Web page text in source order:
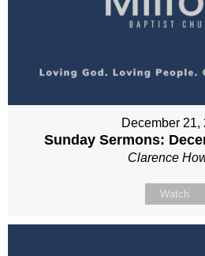
December 21,
Sunday Sermons:
Clarence
Watch